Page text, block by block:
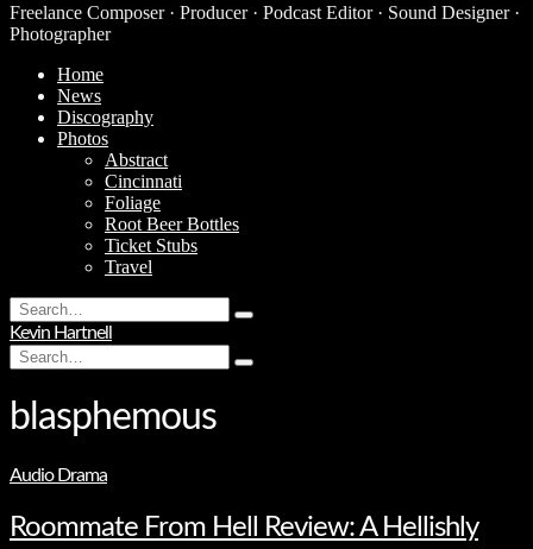
Freelance Composer · Producer · Podcast Editor · Sound Designer ·
Photographer
Home
News
Discography
Photos
Abstract
Cincinnati
Foliage
Root Beer Bottles
Ticket Stubs
Travel
Search
for:
Type
hit
Kevin Hartnell
Search
for:
Type
blasphemous
Audio Drama
Roommate From Hell Review: A Hellishly